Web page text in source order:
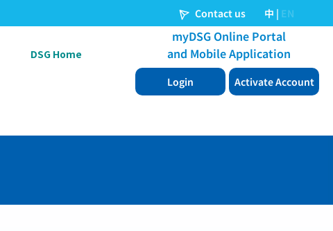
DSG Home